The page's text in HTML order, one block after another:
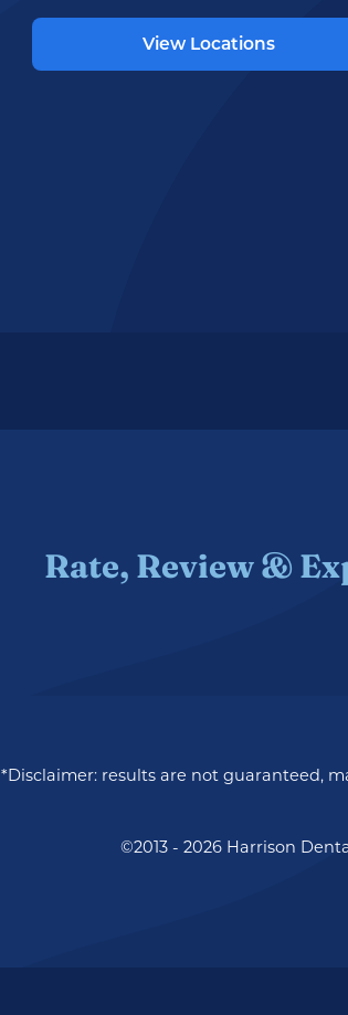
View Locations
Rate, Review &
*Disclaimer: results are not guaranteed,
©2013 - 2026 Harrison